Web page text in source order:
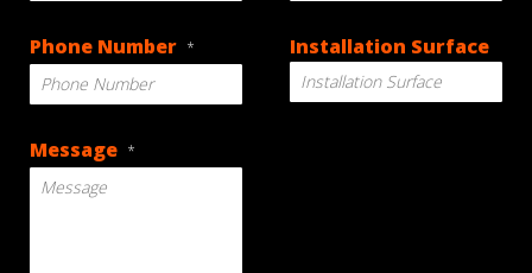
slash
MM
YYYY
Phone Number * Installation Surface
Message *